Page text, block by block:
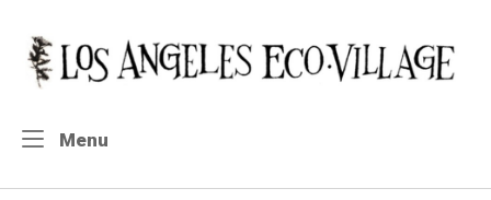
content
Home
Menu